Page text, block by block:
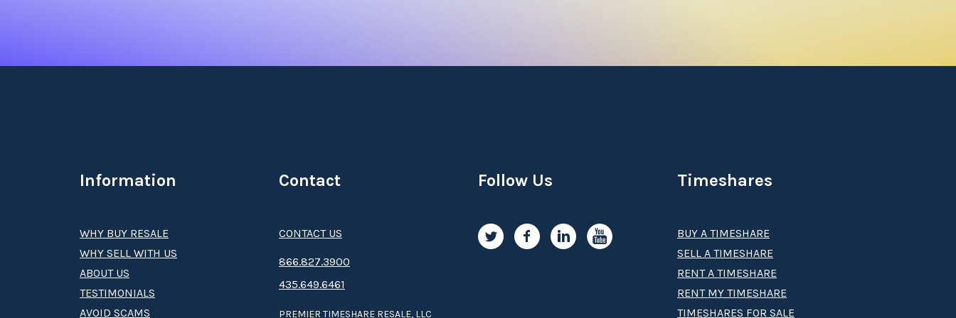
Once youbuy a Mariott’s Playa Andaluza timeshare resale
, you’ll be eligible for a host of exclusive perks, like consultations with a Vacation Planning
Advisor, options for future travel and even exotic adventures through Mariott’s Explorer Collection.
Interested in a sell your Mariott’s Playa Andaluza timeshare? Let
Information
WHY BUY RESALE
WHY SELL WITH US
ABOUT US
TESTIMONIALS
AVOID SCAMS
Timeshares
BUY A TIMESHARE
SELL A TIMESHARE
RENT A TIMESHARE
RENT MY TIMESHARE
TIMESHARES FOR SALE
Contact
CONTACT US
8­66.8­­­­27.3­9­­0­­­0
435.649.6461
PREMIER TIMESHARE RESALE, LLC
Follow Us